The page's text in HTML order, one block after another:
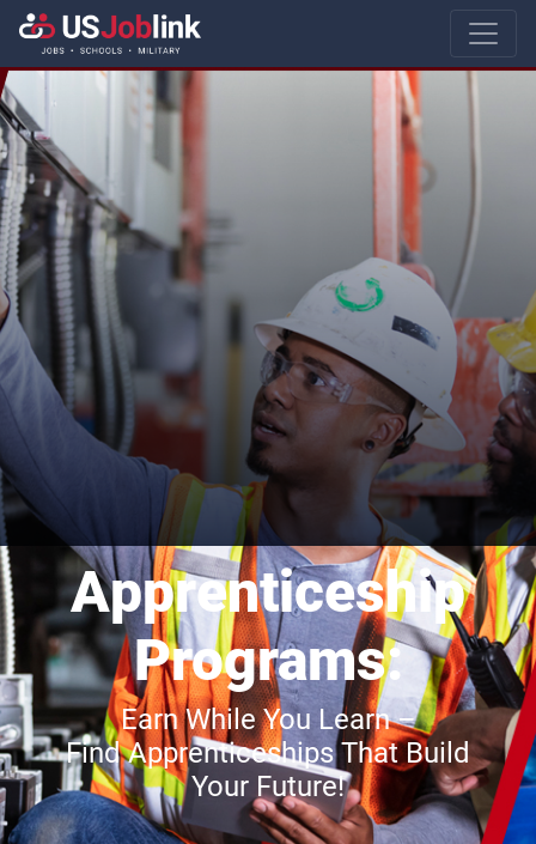
Main
Apprenticeship
Programs:
Earn While You Learn –
Find Apprenticeships That Build
Your Future!